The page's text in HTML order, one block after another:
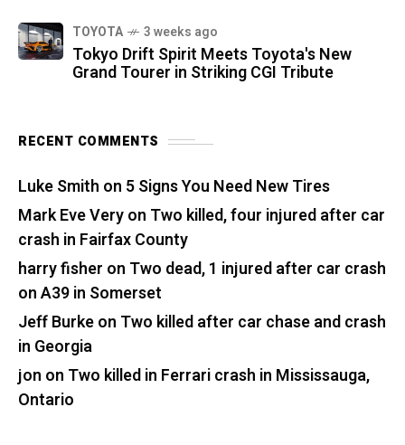
TOYOTA 3 weeks ago
Tokyo Drift Spirit Meets Toyota's New
Grand Tourer in Striking CGI Tribute
RECENT COMMENTS
Luke Smith on 5 Signs You Need New Tires
Mark Eve Veryon Two killed, four injured after car
crash in Fairfax County
harry fisher on Two dead, 1 injured after car crash
on A39 in Somerset
Jeff Burkeon Two killed after car chase and crash
in Georgia
jon on Two killed in Ferrari crash in Mississauga,
Ontario